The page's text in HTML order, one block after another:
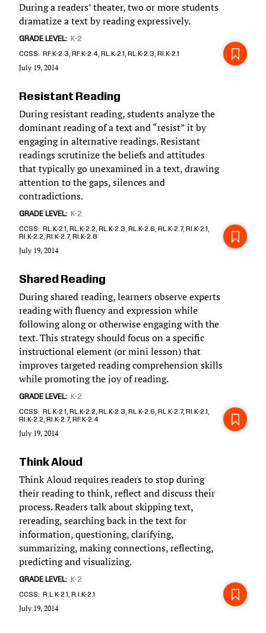
During a readers’ theater, two or more students
dramatize a text by reading expressively.
GRADE LEVEL K-2
CCSS RF.K-2.3, RF.K-2.4, RL.K-2.1, RL.K-2.3, RI.K-2.1
July 19, 2014
Resistant Reading
During resistant reading, students analyze the
dominant reading of a text and “resist” it by
engaging in alternative readings. Resistant
readings scrutinize the beliefs and attitudes
that typically go unexamined in a text, drawing
attention to the gaps, silences and
contradictions.
GRADE LEVEL K-2
CCSS
RL.K-2.1, RL.K-2.2, RL.K-2.3, RL.K-2.6, RL.K-2.7, RI.K-2.1,
RI.K-2.2, RI.K-2.7, RI.K-2.8
July 19, 2014
Shared Reading
During shared reading, learners observe experts
reading with fluency and expression while
following along or otherwise engaging with the
text. This strategy should focus on a specific
instructional element (or mini lesson) that
improves targeted reading comprehension skills
while promoting the joy of reading.
GRADE LEVEL K-2
CCSS
RL.K-2.1, RL.K-2.2, RL.K-2.3, RL.K-2.6, RL.K-2.7, RI.K-2.1,
RI.K-2.2, RI.K-2.7, RF.K-2.4
July 19, 2014
Think Aloud
Think Aloud requires readers to stop during
their reading to think, reflect and discuss their
process. Readers talk about skipping text,
rereading, searching back in the text for
information, questioning, clarifying,
summarizing, making connections, reflecting,
predicting and visualizing.
GRADE LEVEL K-2
CCSS R.L.K-2.1, R.I.K-2.1
July 19, 2014